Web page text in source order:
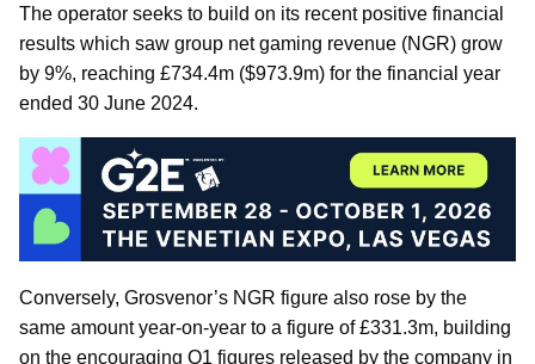
The operator seeks to build on its recent positive financial
results which saw group net gaming revenue (NGR) grow
by 9%, reaching £734.4m ($973.9m) for the financial year
ended 30 June 2024.
Conversely, Grosvenor’s NGR figure also rose by the
same amount year-on-year to a figure of £331.3m, building
on the encouraging Q1 figures released by the company in